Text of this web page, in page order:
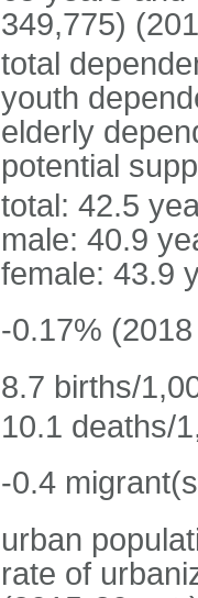
349,775)
total
youth
elderly
potential
total: 42.5
male: 40.9
female: 43.9
-0.17%
8.7 births/
10.1 deaths/
-0.4
urban
rate of